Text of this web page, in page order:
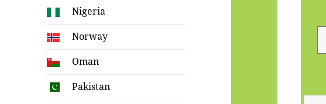
Nigeria
Norway
Oman
Pakistan